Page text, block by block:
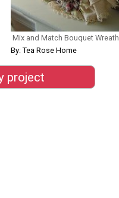
Mix and Match Bouquet Wreath
By: Tea Rose Home
project